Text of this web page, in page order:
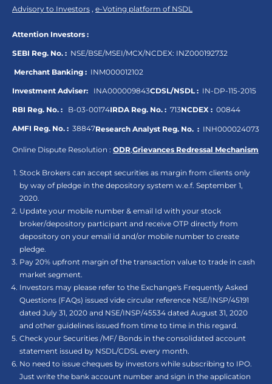
Advisory to Investors , e-Voting platform of NSDL
Attention Investors :
SEBI Reg. No. : NSE/BSE/MSEI/MCX/NCDEX: INZ000192732
Merchant Banking : INM000012102
Investment Adviser: INA000009843CDSL/NSDL : IN-DP-115-2015
RBI Reg. No. : B-03-00174IRDA Reg. No. : 713NCDEX : 00844
AMFI Reg. No. : 38847Research Analyst Reg. No. : INH000024073
Online Dispute Resolution : ODR,Grievances Redressal Mechanism
Stock Brokers can accept securities as margin from clients only
by way of pledge in the depository system w.e.f. September 1,
2020.
Update your mobile number & email Id with your stock
broker/depository participant and receive OTP directly from
depository on your email id and/or mobile number to create
pledge.
Pay 20% upfront margin of the transaction value to trade in cash
market segment.
Investors may please refer to the Exchange's Frequently Asked
Questions (FAQs) issued vide circular reference NSE/INSP/45191
dated July 31, 2020 and NSE/INSP/45534 dated August 31, 2020
and other guidelines issued from time to time in this regard.
Check your Securities /MF/ Bonds in the consolidated account
statement issued by NSDL/CDSL every month.
No need to issue cheques by investors while subscribing to IPO.
Just write the bank account number and sign in the application